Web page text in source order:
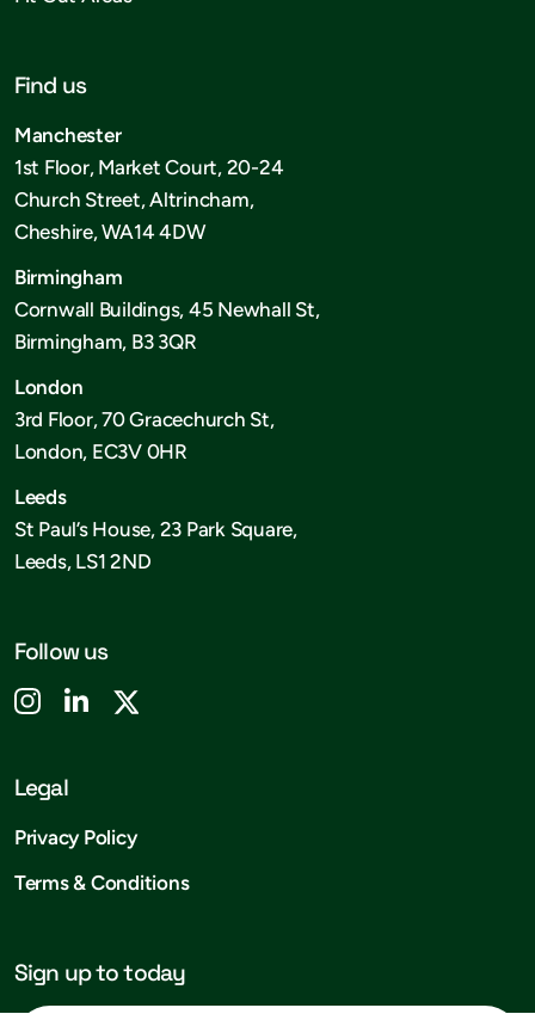
Find us
Manchester
1st Floor, Market Court, 20-24
Church Street, Altrincham,
Cheshire, WA14 4DW
Birmingham
Cornwall Buildings, 45 Newhall St,
Birmingham, B3 3QR
London
3rd Floor, 70 Gracechurch St,
London, EC3V 0HR
Leeds
St Paul’s House, 23 Park Square,
Leeds, LS1 2ND
Follow us
Legal
Privacy Policy
Terms & Conditions
Sign up to today